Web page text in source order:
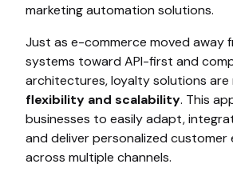
marketing automation solutions.
Just as e-commerce moved away
systems toward API-first and
architectures, loyalty solutions are
flexibility and scalability. This
businesses to easily adapt,
and deliver personalized customer
across multiple channels.